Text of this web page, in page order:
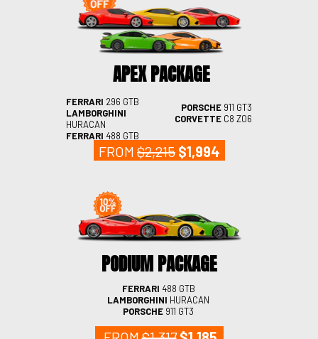
FROM $2,215 $1,994
APEX PACKAGE
PODIUM PACKAGE
PORSCHE 911 GT3
CORVETTE C8 Z06
FERRARI 296 GTB
LAMBORGHINI
HURACAN
FERRARI 488 GTB
FERRARI 488 GTB
LAMBORGHINI HURACAN
PORSCHE 911 GT3